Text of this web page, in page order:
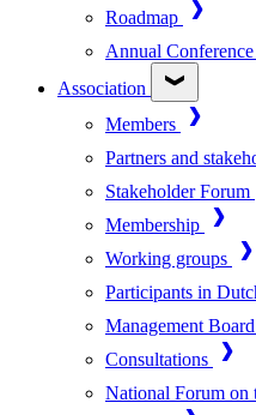
Roadmap
Annual
Association
Members
Partners and
Stakeholder Forum
Membership
Working groups
Participants in
Management Board
Consultations
National Forum on